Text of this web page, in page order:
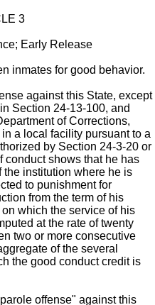
3
Early Release
inmates for good behavior.
against this State, except
Section 24-13-100, and
of Corrections,
a local facility pursuant to a
by Section 24-3-20 or
conduct shows that he has
institution where he is
to punishment for
from the term of his
which the service of his
at the rate of twenty
two or more consecutive
of the several
the good conduct credit is
offense" against this